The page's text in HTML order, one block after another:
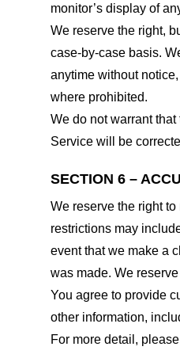
monitor’s display of
We reserve the right,
case-by-case basis.
anytime without
where prohibited.
We do not warrant
Service will be
SECTION 6 –
We reserve the right
restrictions may
event that we make a
was made. We
You agree to provide
other information,
For more detail,